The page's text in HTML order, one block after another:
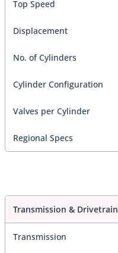
Top Speed
Displacement
No. of Cylinders
Cylinder Configuration
Valves per Cylinder
Regional Specs
Transmission & Drivetrain
Transmission